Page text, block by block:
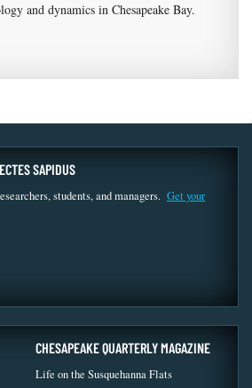
and dynamics in Chesapeake Bay.
SAPIDUS
students, and managers. Get your
CHESAPEAKE QUARTERLY MAGAZINE
Life on the Susquehanna Flats